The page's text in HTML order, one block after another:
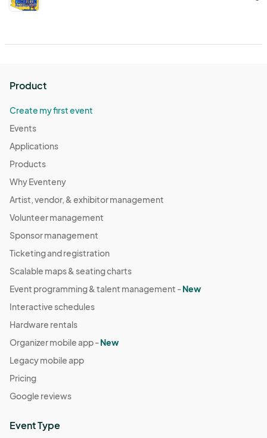
Product
Create my first event
Events
Applications
Products
Why Eventeny
Artist, vendor, & exhibitor management
Volunteer management
Sponsor management
Ticketing and registration
Scalable maps & seating charts
Event programming & talent management -New
Interactive schedules
Hardware rentals
Organizer mobile app -New
Legacy mobile app
Pricing
Google reviews
Event Type